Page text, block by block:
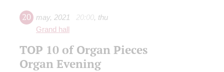
20 may, 2021 20:00, thu
Grand hall
TOP 10 of Organ Pieces
Organ Evening